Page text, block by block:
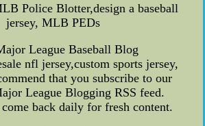
Police Blotter,design a baseball
jersey, MLB PEDs
League Baseball Blog
nfl jersey,custom sports jersey,
that you subscribe to our
League Blogging RSS feed.
back daily for fresh content.